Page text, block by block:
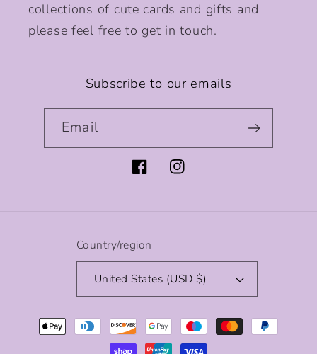
collections of cute cards and gifts and
please feel free to get in touch.
Subscribe to our emails
Email
FacebookInstagram
Country/region
United States (USD $)
Payment
methods